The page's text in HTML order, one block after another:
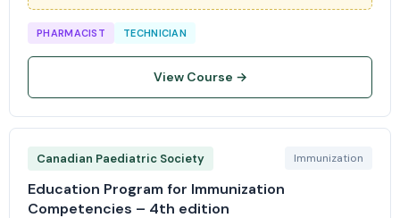
PHARMACIST TECHNICIAN
View Course →
Canadian Paediatric Society Immunization
Education Program for Immunization
Competencies – 4th edition